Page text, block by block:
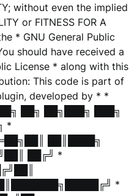
without even the implied
or FITNESS FOR A
* GNU General Public
should have received a
License * along with this
This code is part of
developed by * *
██╗ ██╗███╗ ███╗
*
██║████╗
██╔╝ *
*